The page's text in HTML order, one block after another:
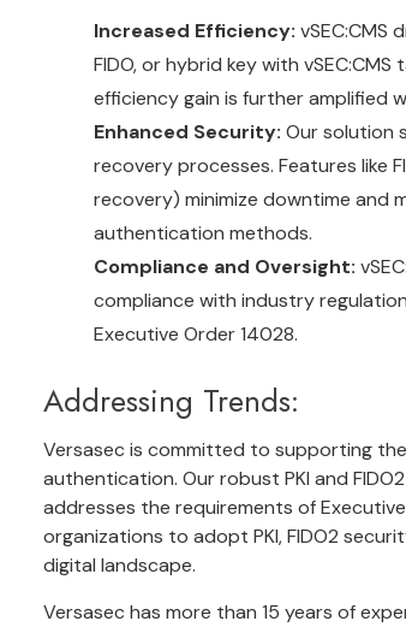
Increased Efficiency: vSEC:CMS
FIDO, or hybrid key with
efficiency gain is further amplified
Enhanced Security: Our solution
recovery processes. Features like
recovery) minimize downtime and
authentication methods.
Compliance and Oversight:
compliance with industry
Executive Order 14028.
Addressing Trends:
Versasec is committed to supporting
authentication. Our robust PKI and
addresses the requirements of
organizations to adopt PKI, FIDO2
digital landscape.
Versasec has more than 15 years of